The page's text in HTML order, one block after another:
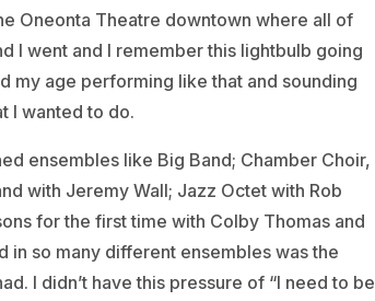
Oneonta Theatre downtown where all of
I went and I remember this lightbulb going
my age performing like that and sounding
I wanted to do.
ensembles like Big Band; Chamber Choir,
with Jeremy Wall; Jazz Octet with Rob
for the first time with Colby Thomas and
in so many different ensembles was the
I didn’t have this pressure of “I need to be